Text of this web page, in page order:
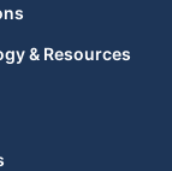
& Resources